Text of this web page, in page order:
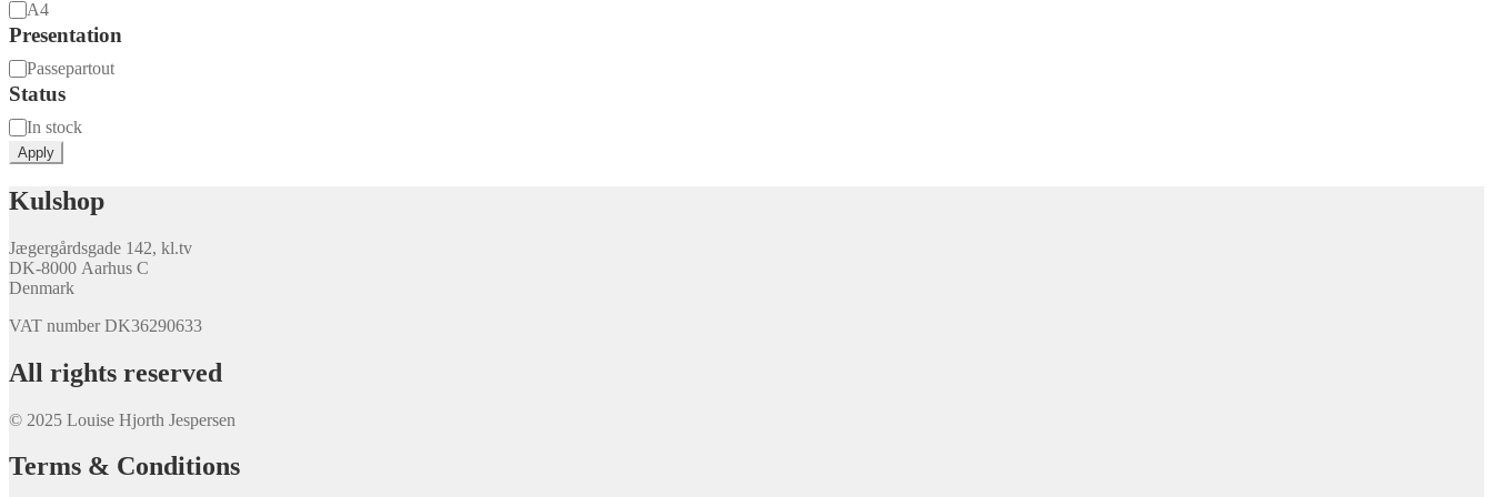
SizeA4
Presentation
Presentation
Passepartout
Status
Availability
In stock
Apply
Kulshop
Jægergårdsgade 142, kl.tv
DK-8000 Aarhus C
Denmark
VAT number DK36290633
All rights reserved
© 2025 Louise Hjorth Jespersen
Terms & Conditions